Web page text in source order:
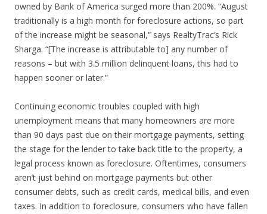
owned by Bank of America surged more than 200%. “August
traditionally is a high month for foreclosure actions, so part
of the increase might be seasonal,” says RealtyTrac’s Rick
Sharga. “[The increase is attributable to] any number of
reasons – but with 3.5 million delinquent loans, this had to
happen sooner or later.”
Continuing economic troubles coupled with high
unemployment means that many homeowners are more
than 90 days past due on their mortgage payments, setting
the stage for the lender to take back title to the property, a
legal process known as foreclosure. Oftentimes, consumers
aren’t just behind on mortgage payments but other
consumer debts, such as credit cards, medical bills, and even
taxes. In addition to foreclosure, consumers who have fallen